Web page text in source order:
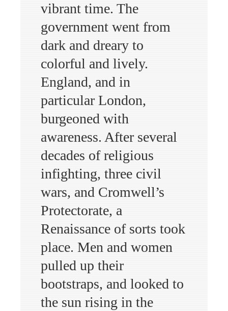
vibrant time. The
government went from
dark and dreary to
colorful and lively.
England, and in
particular London,
burgeoned with
awareness. After several
decades of religious
infighting, three civil
wars, and Cromwell’s
Protectorate, a
Renaissance of sorts took
place. Men and women
pulled up their
bootstraps, and looked to
the sun rising in the